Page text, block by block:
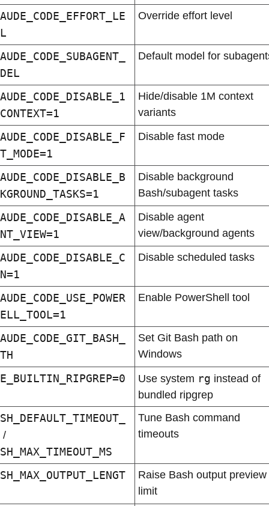
Override effort level
Default model for
Hide/disable 1M context
variants
Disable fast mode
Disable background
Bash/subagent tasks
Disable agent
view/background agents
Disable scheduled tasks
Enable PowerShell tool
Set Git Bash path on
Windows
Use system rg instead of
bundled ripgrep
/
Tune Bash command
timeouts
Raise Bash output preview
limit